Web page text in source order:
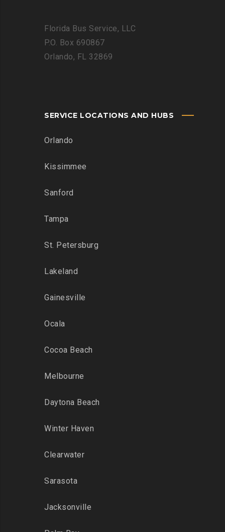
Florida Bus Service, LLC
P.O. Box 690867
Orlando, FL 32869
SERVICE LOCATIONS AND HUBS
Orlando
Kissimmee
Sanford
Tampa
St. Petersburg
Lakeland
Gainesville
Ocala
Cocoa Beach
Melbourne
Daytona Beach
Winter Haven
Clearwater
Sarasota
Jacksonville